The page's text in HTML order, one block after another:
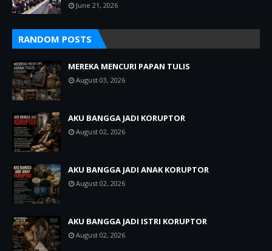
June 21, 2026
RANDOM POSTS
MEREKA MENCURI PAPAN TULIS
August 03, 2026
AKU BANGGA JADI KORUPTOR
August 02, 2026
AKU BANGGA JADI ANAK KORUPTOR
August 02, 2026
AKU BANGGA JADI ISTRI KORUPTOR
August 02, 2026